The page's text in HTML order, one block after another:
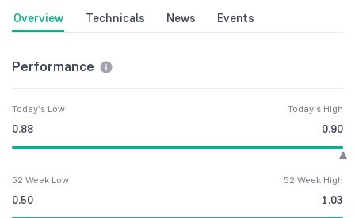
Overview Technicals News Events
Performance
Today's Low
0.88
Today's High
0.90
52 Week Low
0.50
52 Week High
1.03